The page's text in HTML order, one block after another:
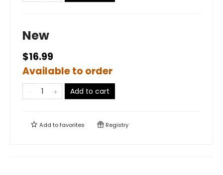
New
$16.99
Available to order
Add to cart
Add tofavorites Registry